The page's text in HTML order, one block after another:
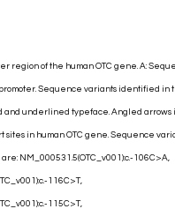
region of the human OTC gene. A:
Sequence variants identified in
and underlined typeface. Angled arrows
sites in human OTC gene. Sequence
NM_000531.5(OTC_v001):c.-106C>A,
116C>T,
115C>T,